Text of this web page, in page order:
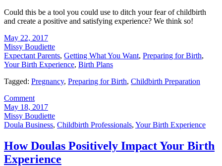
Could this be a tool you could use to ditch your fear of childbirth
and create a positive and satisfying experience? We think so!
May 22, 2017
Missy Boudiette
Expectant Parents, Getting What You Want, Preparing for Birth,
Your Birth Experience, Birth Plans
Tagged: Pregnancy, Preparing for Birth, Childbirth Preparation
Comment
May 18, 2017
Missy Boudiette
Doula Business, Childbirth Professionals, Your Birth Experience
How Doulas Positively Impact Your Birth
Experience